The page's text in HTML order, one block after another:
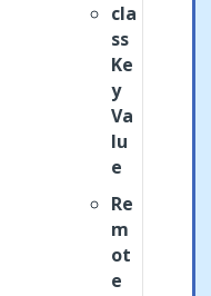
cla
ss
Ke
y
Va
lu
e
Re
m
ot
e